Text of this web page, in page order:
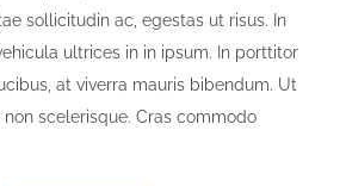
sollicitudin ac, egestas ut risus. In
ultrices in in ipsum. In porttitor
at viverra mauris bibendum. Ut
scelerisque. Cras commodo